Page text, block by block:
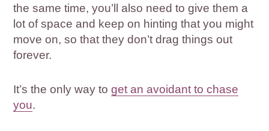
the same time, you’ll also need to give them a
lot of space and keep on hinting that you might
move on, so that they don’t drag things out
forever.
It’s the only way toget an avoidant to chase
you.